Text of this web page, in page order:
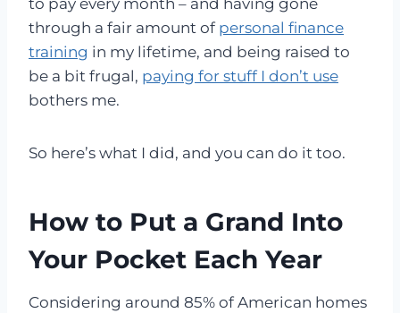
to pay every month – and having gone
through a fair amount of personal finance
training in my lifetime, and being raised to
be a bit frugal, paying for stuff I don’t use
bothers me.
So here’s what I did, and you can do it too.
How to Put a Grand Into
Your Pocket Each Year
Considering around 85% of American homes